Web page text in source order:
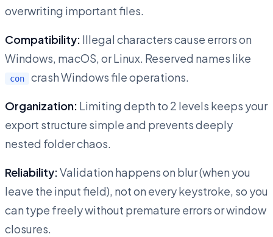
overwriting important files.
Compatibility: Illegal characters cause errors on
Windows, macOS, or Linux. Reserved names like
con crash Windows file operations.
Organization: Limiting depth to 2 levels keeps your
export structure simple and prevents deeply
nested folder chaos.
Reliability:Validation happens on blur (when you
leave the input field), not on every keystroke, so you
can type freely without premature errors or window
closures.